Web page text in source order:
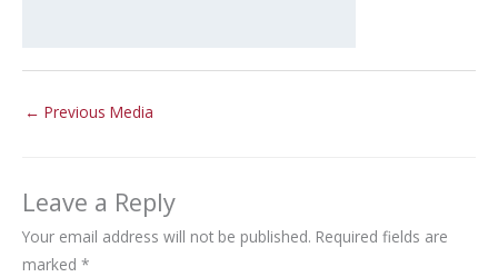
← Previous Media
Leave a Reply
Your email address will not be published. Required fields are
marked *